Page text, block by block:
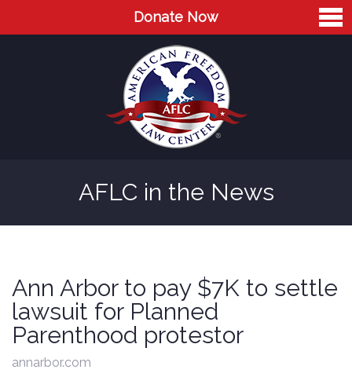
Donate Now
Videos
Contact
AFLC in the News
Ann Arbor to pay $7K to settle
lawsuit for Planned
Parenthood protestor
annarbor.com